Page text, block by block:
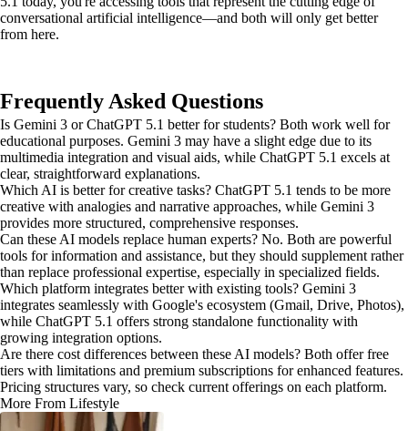
conversational artificial intelligence—and both will only get better
from here.
Frequently Asked Questions
Is Gemini 3 or ChatGPT 5.1 better for students? Both work well for
educational purposes. Gemini 3 may have a slight edge due to its
multimedia integration and visual aids, while ChatGPT 5.1 excels at
clear, straightforward explanations.
Which AI is better for creative tasks? ChatGPT 5.1 tends to be more
creative with analogies and narrative approaches, while Gemini 3
provides more structured, comprehensive responses.
Can these AI models replace human experts? No. Both are powerful
tools for information and assistance, but they should supplement rather
than replace professional expertise, especially in specialized fields.
Which platform integrates better with existing tools? Gemini 3
integrates seamlessly with Google's ecosystem (Gmail, Drive, Photos),
while ChatGPT 5.1 offers strong standalone functionality with
growing integration options.
Are there cost differences between these AI models? Both offer free
tiers with limitations and premium subscriptions for enhanced features.
Pricing structures vary, so check current offerings on each platform.
More From Lifestyle